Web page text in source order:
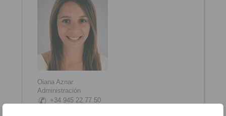
Oiana Aznar
Administración
+34 945 22 77 50